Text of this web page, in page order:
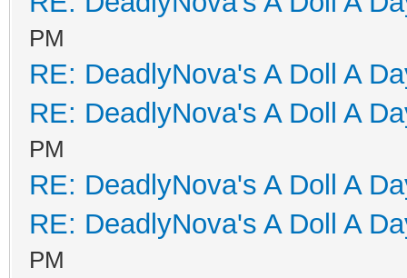
PM
RE: DeadlyNova's A Doll A
RE: DeadlyNova's A Doll A
PM
RE: DeadlyNova's A Doll A
RE: DeadlyNova's A Doll A
PM